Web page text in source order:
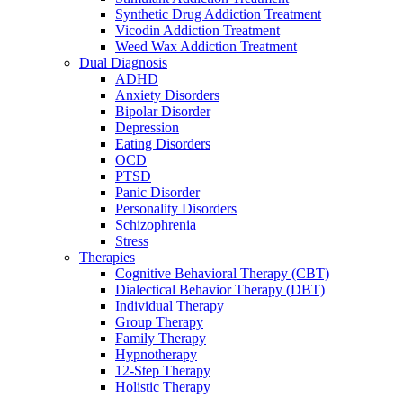
Synthetic Drug Addiction Treatment
Vicodin Addiction Treatment
Weed Wax Addiction Treatment
Dual Diagnosis
ADHD
Anxiety Disorders
Bipolar Disorder
Depression
Eating Disorders
OCD
PTSD
Panic Disorder
Personality Disorders
Schizophrenia
Stress
Therapies
Cognitive Behavioral Therapy (CBT)
Dialectical Behavior Therapy (DBT)
Individual Therapy
Group Therapy
Family Therapy
Hypnotherapy
12-Step Therapy
Holistic Therapy